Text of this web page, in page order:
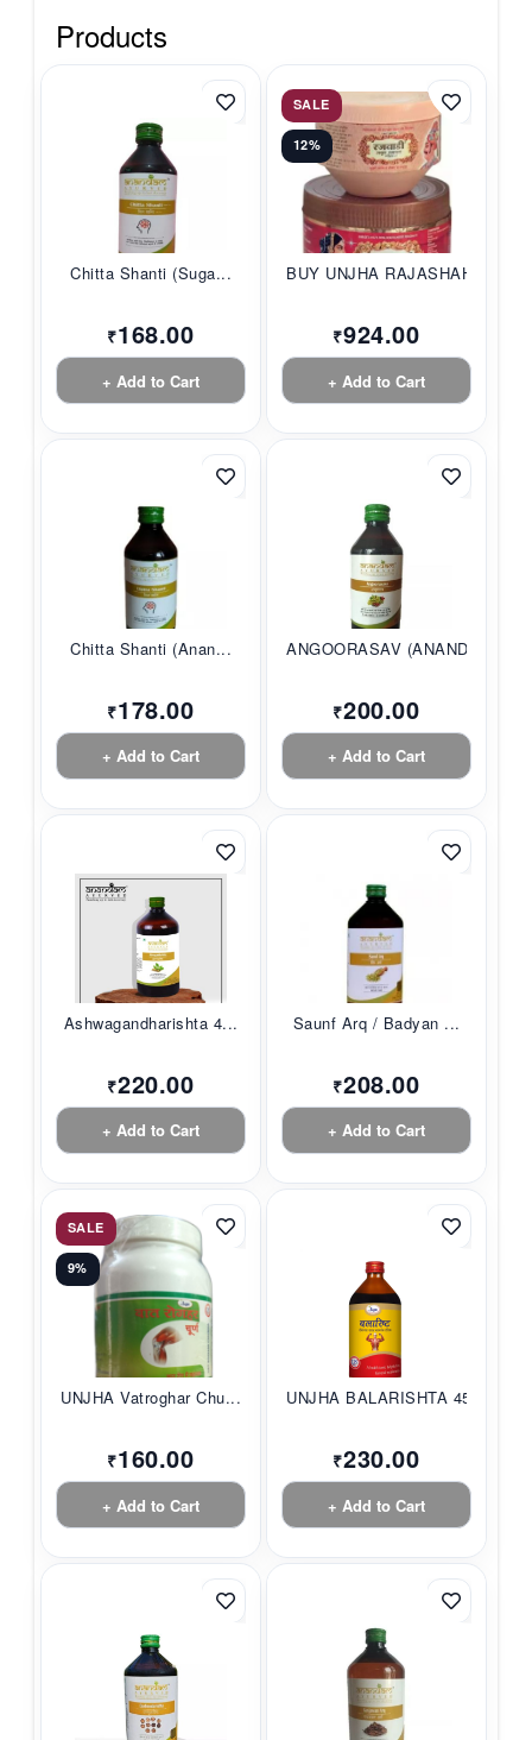
Products
Chitta Shanti (Suga...
₹168.00
+ Add to Cart
SALE
12%
BUY UNJHA RAJASHAHI...
₹924.00
+ Add to Cart
Chitta Shanti (Anan...
₹178.00
+ Add to Cart
ANGOORASAV (ANANDAM...
₹200.00
+ Add to Cart
Ashwagandharishta 4...
₹220.00
+ Add to Cart
Saunf Arq / Badyan ...
₹208.00
+ Add to Cart
SALE
9%
UNJHA Vatroghar Chu...
₹160.00
+ Add to Cart
UNJHA BALARISHTA 45...
₹230.00
+ Add to Cart